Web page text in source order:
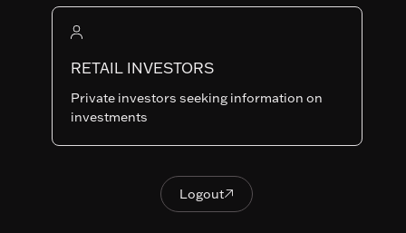
RETAIL INVESTORS
Private investors seeking information on
investments
Logout
Logout
TheRAM (Lux) Systematic Funds -
USD net of fee*)
July 2026, outperforming its
benchmark, the MSCI Emerging
Markets Index, which fell 3.07%.
A global AI/semiconductor sell-off
wiped over $1 trillion from chip